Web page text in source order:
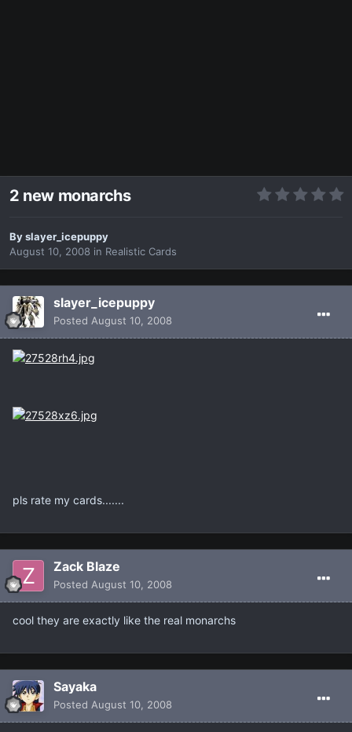
2 new monarchs
Byslayer_icepuppy
August 10, 2008 in Realistic Cards
slayer_icepuppy
Posted August 10, 2008
pls rate my cards.......
Zack Blaze
Posted August 10, 2008
cool they are exactly like the real monarchs
Sayaka
Posted August 10, 2008